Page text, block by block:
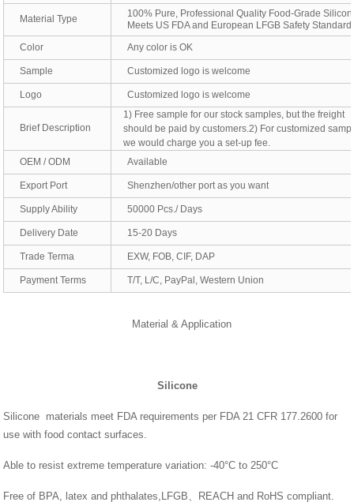
Material Type
100% Pure, Professional Quality Food-Grade
Meets US FDA and European LFGB Safety
Color
Any color is OK
Sample Customized logo is welcome
Logo Customized logo is welcome
Brief Description
1) Free sample for our stock samples, but the freight
should be paid by customers.2) For customized
we would charge you a set-up fee.
OEM / ODM
Available
Export Port Shenzhen/other port as you want
Supply Ability 50000 Pcs./ Days
Delivery Date 15-20 Days
Trade Terma EXW, FOB, CIF, DAP
Payment Terms T/T, L/C, PayPal, Western Union
Material & Application
Silicone
Silicone materials meet FDA requirements per FDA 21 CFR 177.2600 for
use with food contact surfaces.
Able to resist extreme temperature variation: -40°C to 250°C
Free of BPA, latex and phthalates,LFGB、REACH and RoHS compliant.